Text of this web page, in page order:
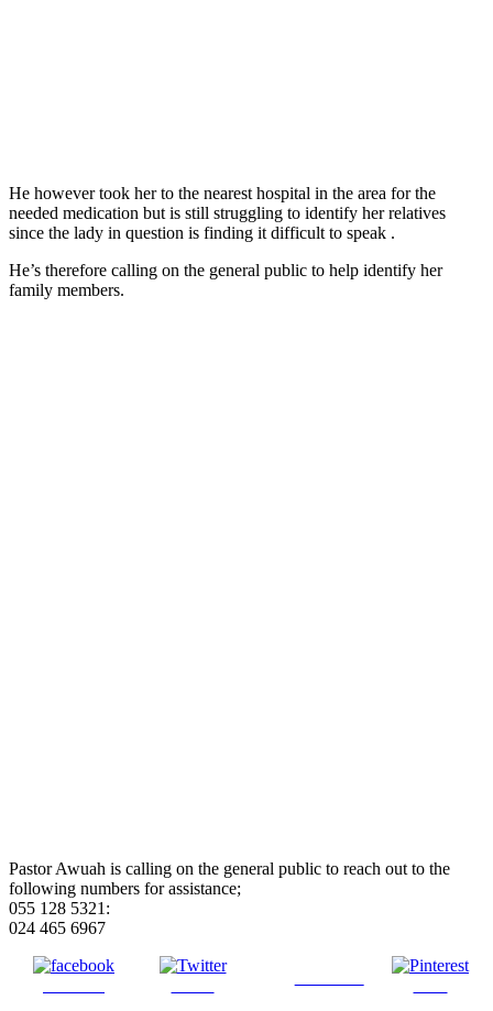
He however took her to the nearest hospital in the area for the
needed medication but is still struggling to identify her relatives
since the lady in question is finding it difficult to speak .
He’s therefore calling on the general public to help identify her
family members.
Pastor Awuah is calling on the general public to reach out to the
following numbers for assistance;
055 128 5321:
024 465 6967